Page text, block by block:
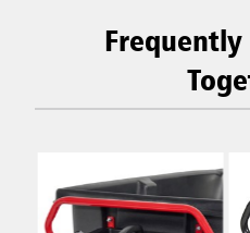
Frequently